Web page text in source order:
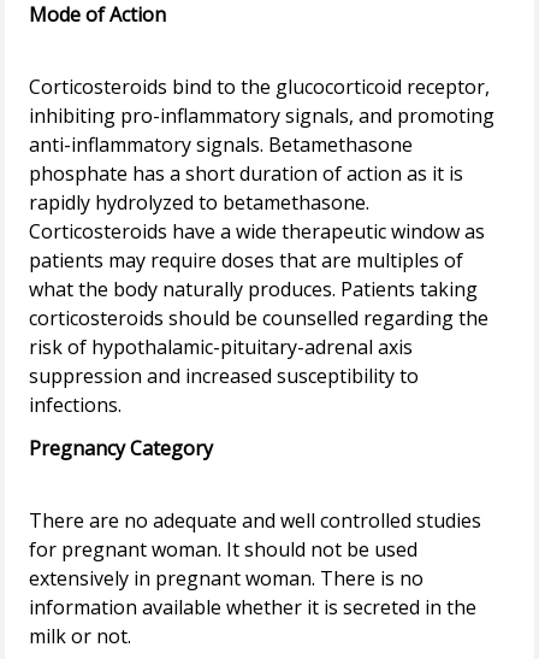
Mode of Action
Corticosteroids bind to the glucocorticoid receptor,
inhibiting pro-inflammatory signals, and promoting
anti-inflammatory signals. Betamethasone
phosphate has a short duration of action as it is
rapidly hydrolyzed to betamethasone.
Corticosteroids have a wide therapeutic window as
patients may require doses that are multiples of
what the body naturally produces. Patients taking
corticosteroids should be counselled regarding the
risk of hypothalamic-pituitary-adrenal axis
suppression and increased susceptibility to
Pregnancy Category
There are no adequate and well controlled studies
for pregnant woman. It should not be used
extensively in pregnant woman. There is no
information available whether it is secreted in the